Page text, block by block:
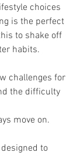
choices
is the perfect
to shake off
habits.
challenges for
the difficulty
move on.
to